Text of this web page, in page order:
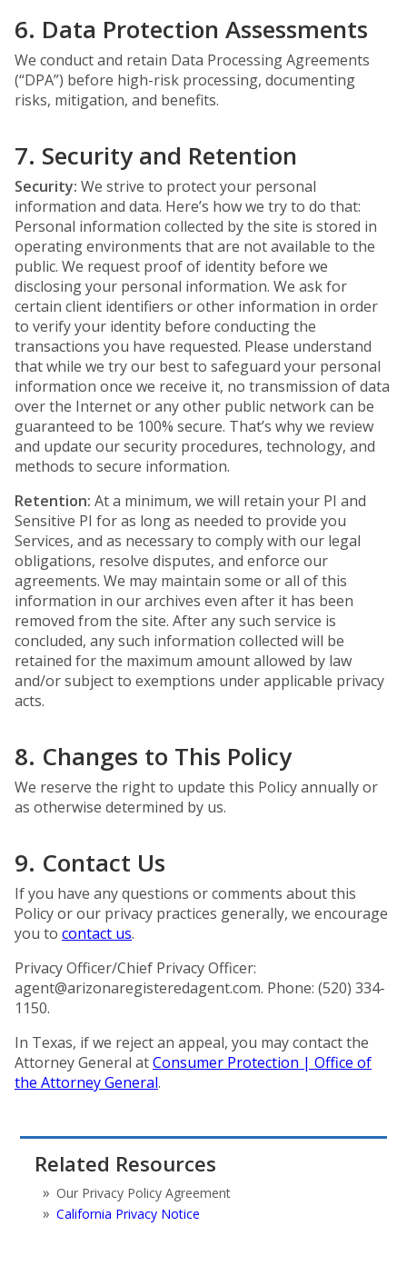
6. Data Protection Assessments
We conduct and retain Data Processing Agreements
(“DPA”) before high-risk processing, documenting
risks, mitigation, and benefits.
7. Security and Retention
Security: We strive to protect your personal
information and data. Here’s how we try to do that:
Personal information collected by the site is stored in
operating environments that are not available to the
public. We request proof of identity before we
disclosing your personal information. We ask for
certain client identifiers or other information in order
to verify your identity before conducting the
transactions you have requested. Please understand
that while we try our best to safeguard your personal
information once we receive it, no transmission of data
over the Internet or any other public network can be
guaranteed to be 100% secure. That’s why we review
and update our security procedures, technology, and
methods to secure information.
Retention: At a minimum, we will retain your PI and
Sensitive PI for as long as needed to provide you
Services, and as necessary to comply with our legal
obligations, resolve disputes, and enforce our
agreements. We may maintain some or all of this
information in our archives even after it has been
removed from the site. After any such service is
concluded, any such information collected will be
retained for the maximum amount allowed by law
and/or subject to exemptions under applicable privacy
acts.
8. Changes to This Policy
We reserve the right to update this Policy annually or
as otherwise determined by us.
9. Contact Us
If you have any questions or comments about this
Policy or our privacy practices generally, we encourage
you to contact us.
Privacy Officer/Chief Privacy Officer:
agent@arizonaregisteredagent.com. Phone: (520) 334-
1150.
In Texas, if we reject an appeal, you may contact the
Attorney General atConsumer Protection | Office of
the Attorney General.
Related Resources
Our Privacy Policy Agreement
California Privacy Notice